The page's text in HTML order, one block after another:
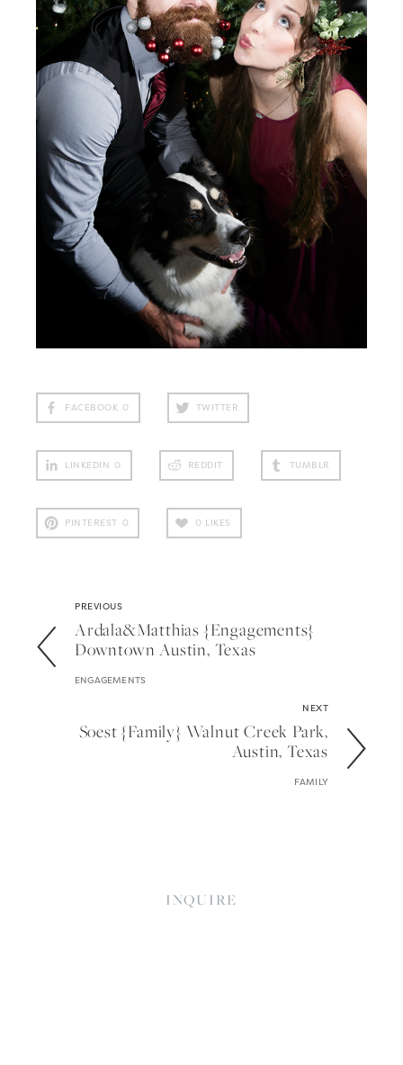
FACEBOOK 0 TWITTER
LINKEDIN 0 REDDIT TUMBLR
PINTEREST 0 0 LIKES
PREVIOUS
Ardala&matthias {engagements}
Downtown Austin, Texas
ENGAGEMENTS
NEXT
Soest {family} Walnut Creek Park,
Austin, Texas
FAMILY
INQUIRE